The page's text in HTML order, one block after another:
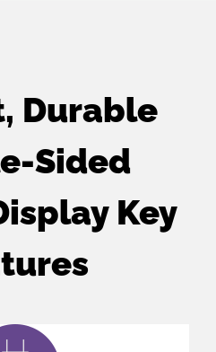
Durable
Sided
Key